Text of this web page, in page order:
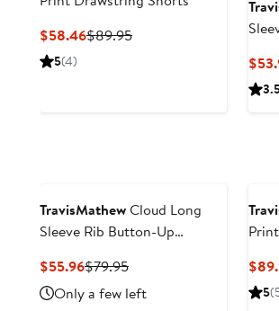
$58.46Current
$89.95Previous
5(4)
TravisMathewCloud Long
Sleeve Rib Button-Up
$55.96Current
Price
$55.96
$79.95Previous
Price
$79.95
Only a few left 5